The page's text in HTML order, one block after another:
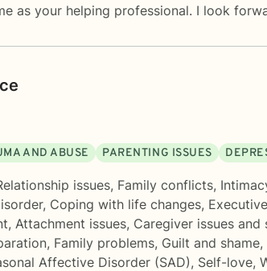
as your helping professional. I look
AND ABUSE PARENTING ISSUES
issues, Family conflicts,
, Coping with life changes,
, Attachment issues, Caregiver issues and
, Family problems, Guilt and shame,
Affective Disorder (SAD), Self-love,